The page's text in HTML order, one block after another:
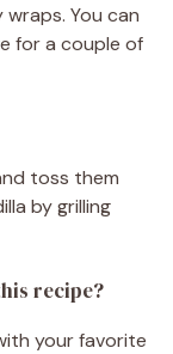
You can
for a couple of
toss them
by grilling
recipe?
your favorite